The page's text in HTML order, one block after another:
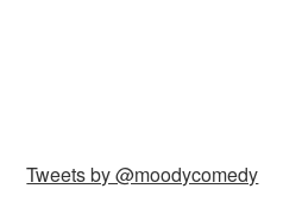
Tweets by @moodycomedy